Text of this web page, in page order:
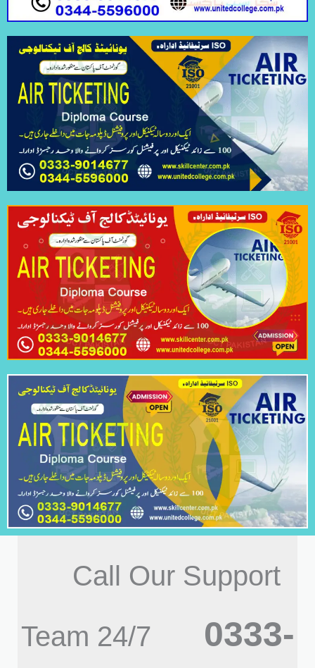
Call Our Support
Team 24/7
0333-